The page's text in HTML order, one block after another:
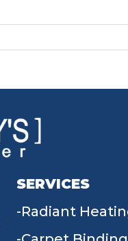
SERVICES
Radiant